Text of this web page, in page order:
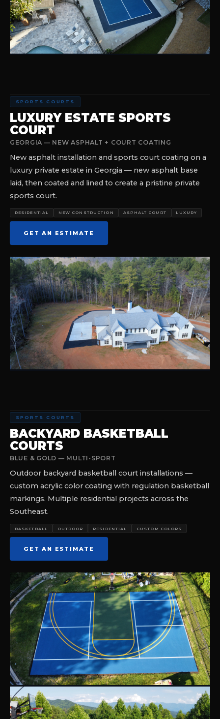
SPORTS COURTS
LUXURY ESTATE SPORTS
COURT
GEORGIA — NEW ASPHALT + COURT COATING
New asphalt installation and sports court coating on a
luxury private estate in Georgia — new asphalt base
laid, then coated and lined to create a pristine private
sports court.
RESIDENTIAL NEW CONSTRUCTION ASPHALT COURT LUXURY
GET AN ESTIMATE
SPORTS COURTS
BACKYARD BASKETBALL
COURTS
BLUE & GOLD — MULTI-SPORT
Outdoor backyard basketball court installations —
custom acrylic color coating with regulation basketball
markings. Multiple residential projects across the
Southeast.
BASKETBALL OUTDOOR RESIDENTIAL CUSTOM COLORS
GET AN ESTIMATE